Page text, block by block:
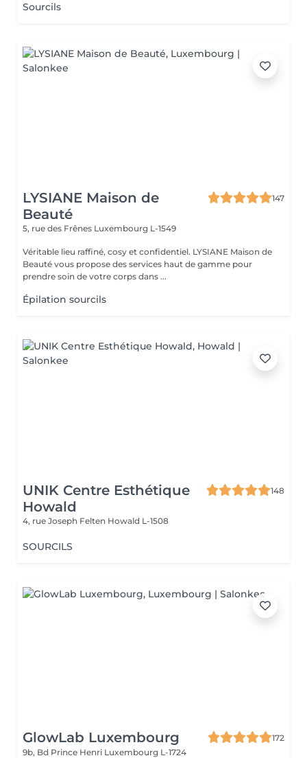
Sourcils
LYSIANE Maison de
Beauté
147
5, rue des Frênes Luxembourg L-1549
Véritable lieu raffiné, cosy et confidentiel. LYSIANE Maison de
Beauté vous propose des services haut de gamme pour
prendre soin de votre corps dans ...
Épilation sourcils
UNIK Centre Esthétique
Howald
148
4, rue Joseph Felten Howald L-1508
SOURCILS
GlowLab Luxembourg
172
9b, Bd Prince Henri Luxembourg L-1724